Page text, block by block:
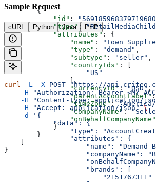
        {
            "id"
:
            "type"
:
            "attributes"
: {
                "name"
: "Town
                "type"
: "demand" ,
                "subtype"
: "seller" ,
                "countryIds"
: [
                    "US"
                ],
                "currencyId"
: "USD" ,
                "parentAccountLabel"
                "timeZone"
: "America/
                "companyName"
:
                "onBehalfCompanyName"
            }
        }
    ]
}
Sample Request
cURL Python Java PHP
curl -L -X POST "https://
    -H
"Authorization: Bearer
    -H
"Content-Type: application/
    -H
"Accept: application/json" \
    -d
'{
            "data": {
"type":
                "attributes": {
"name": "Demand
"companyName":
                    "brands": [
                        "2151767311"